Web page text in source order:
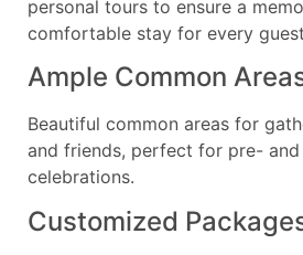
personal tours to ensure a
comfortable stay for every
Ample Common
Beautiful common areas for
and friends, perfect for pre-
celebrations.
Customized